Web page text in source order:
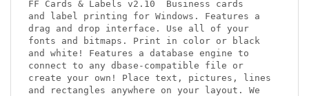
FF Cards & Labels v2.10
Business cards
and label printing for Windows. Features a
drag and drop interface. Use all of your
fonts and bitmaps. Print in color or black
and white! Features a database engine to
connect to any dbase-compatible file or
create your own! Place text, pictures, lines
and rectangles anywhere on your layout. We